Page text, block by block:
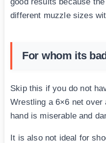
different muzzle sizes
For whom its
Skip this if you do not
Wrestling a 6×6 net over
hand is miserable and
It is also not ideal for